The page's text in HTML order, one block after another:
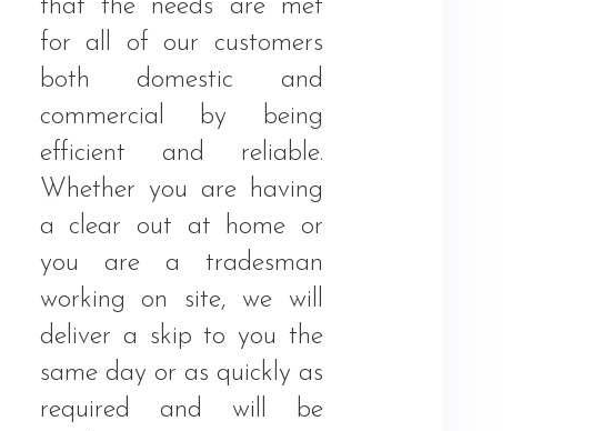
that the needs are met
for all of our customers
both domestic and
commercial by being
efficient and reliable.
Whether you are having
a clear out at home or
you are a tradesman
working on site, we will
deliver a skip to you the
same day or as quickly as
required and will be